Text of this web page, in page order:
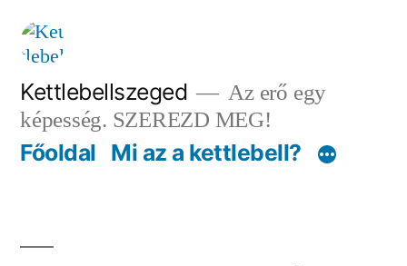
Tartalomhoz
Kettlebellszeged
Az erő egy
képesség. SZEREZD MEG!
Főoldal Mi az a kettlebell?